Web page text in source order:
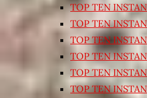
TOP TEN
TOP TEN
TOP TEN
TOP TEN
TOP TEN
TOP TEN